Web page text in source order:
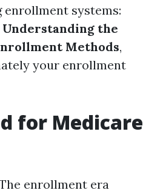
enrollment systems:
Understanding the
Methods,
your enrollment
for Medicare
enrollment era